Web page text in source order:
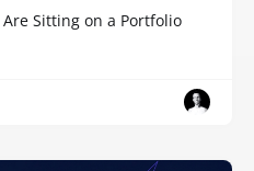
Sitting on a Portfolio